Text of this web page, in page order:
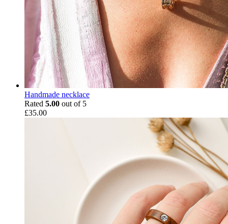
Handmade necklace
Rated 5.00 out of 5
£35.00